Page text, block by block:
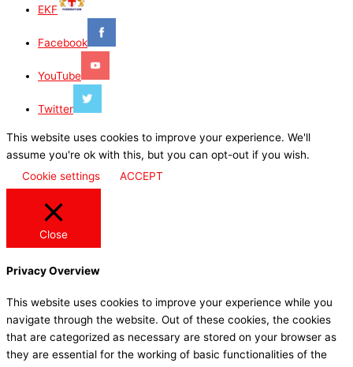
EKF
Facebook
YouTube
Twitter
This website uses cookies to improve your experience. We'll
assume you're ok with this, but you can opt-out if you wish.
Cookie settings
ACCEPT
Close
Privacy Overview
This website uses cookies to improve your experience while you
navigate through the website. Out of these cookies, the cookies
that are categorized as necessary are stored on your browser as
they are essential for the working of basic functionalities of the